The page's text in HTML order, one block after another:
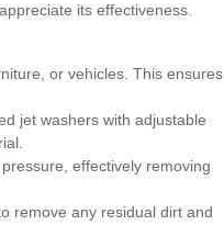
its effectiveness.
or vehicles. This ensures
jet washers with adjustable
effectively removing
remove any residual dirt and